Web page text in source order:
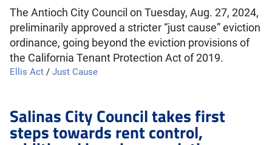
The Antioch City Council on Tuesday, Aug. 27, 2024,
preliminarily approved a stricter “just cause” eviction
ordinance, going beyond the eviction provisions of
the California Tenant Protection Act of 2019.
Ellis Act / Just Cause
Salinas City Council takes first
steps towards rent control,